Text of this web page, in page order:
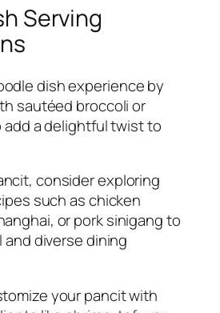
Serving
dish experience by
sautéed broccoli or
add a delightful twist to
consider exploring
such as chicken
or pork sinigang to
diverse dining
your pancit with